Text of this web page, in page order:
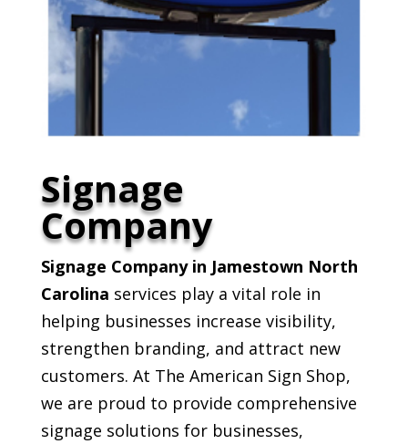
Signage
Company
Signage Company in Jamestown North
Carolina services play a vital role in
helping businesses increase visibility,
strengthen branding, and attract new
customers. At The American Sign Shop,
we are proud to provide comprehensive
signage solutions for businesses,